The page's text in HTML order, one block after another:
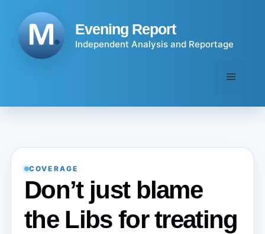
content
Evening Report
Independent Analysis and Reportage
Menu
COVERAGE
Don’t just blame
the Libs for treating